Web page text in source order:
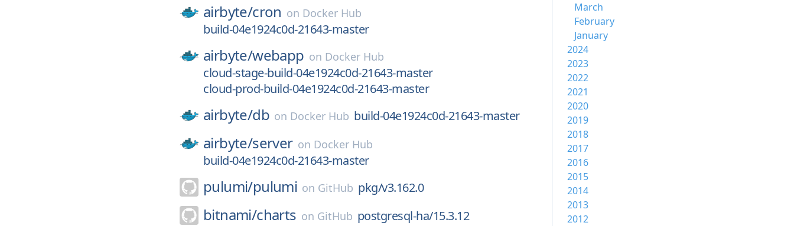
airbyte/cron on Docker Hub
build-04e1924c0d-21643-master
airbyte/webapp on Docker Hub
cloud-stage-build-04e1924c0d-21643-master
cloud-prod-build-04e1924c0d-21643-master
airbyte/db on Docker Hub build-04e1924c0d-21643-master
airbyte/server on Docker Hub
build-04e1924c0d-21643-master
pulumi/pulumi on GitHub pkg/v3.162.0
bitnami/charts on GitHub postgresql-ha/15.3.12
March
February
January
2024
2023
2022
2021
2020
2019
2018
2017
2016
2015
2014
2013
2012